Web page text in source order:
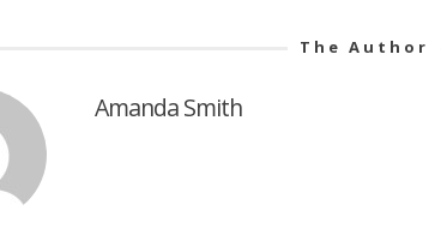
The Author
Amanda Smith